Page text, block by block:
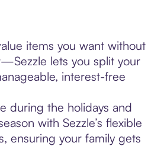
items you want without
lets you split your
interest-free
during the holidays and
with Sezzle’s flexible
ensuring your family gets